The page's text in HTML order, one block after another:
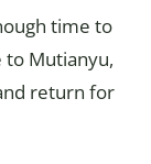
time to
Mutianyu,
return for